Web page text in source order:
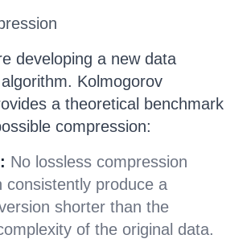
developing a new data
Kolmogorov
a theoretical benchmark
compression:
No lossless compression
consistently produce a
shorter than the
of the original data.